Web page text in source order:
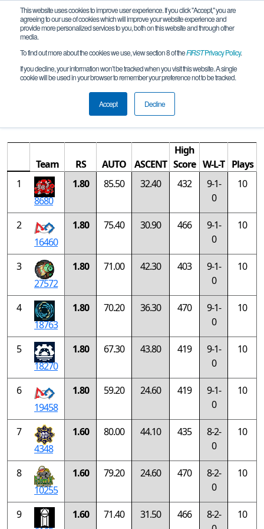
This website uses cookies to improve user experience. If you click "Accept," you are
agreeing to our use of cookies which will improve your website experience and
provide more personalized services to you, both on this website and through other
media.
To find out more about the cookies we use, view section 8 of theFIRSTPrivacy Policy.
If you decline, your information won’t be tracked when you visit this website. A single
cookie will be used in your browser to remember your preference not to be tracked.
Accept Decline
Rankings
FIRST Championship - FIRST Tech
Challenge - Jemison Division
Team RS AUTO ASCENT
High
Score W-L-T Plays
1
8680
1.80 85.50 32.40 432
9-1-
0
10
2
16460
1.80 75.40 30.90 466
9-1-
0
10
3
27572
1.80 71.00 42.30 403
9-1-
0
10
4
18763
1.80 70.20 36.30 470
9-1-
0
10
5
18270
1.80 67.30 43.80 419
9-1-
0
10
6
19458
1.80 59.20 24.60 419
9-1-
0
10
7
4348
1.60 80.00 44.10 435
8-2-
0
10
8
10255
1.60 79.20 24.60 470
8-2-
0
10
9
1.60 71.40 31.50 466
8-2-
10